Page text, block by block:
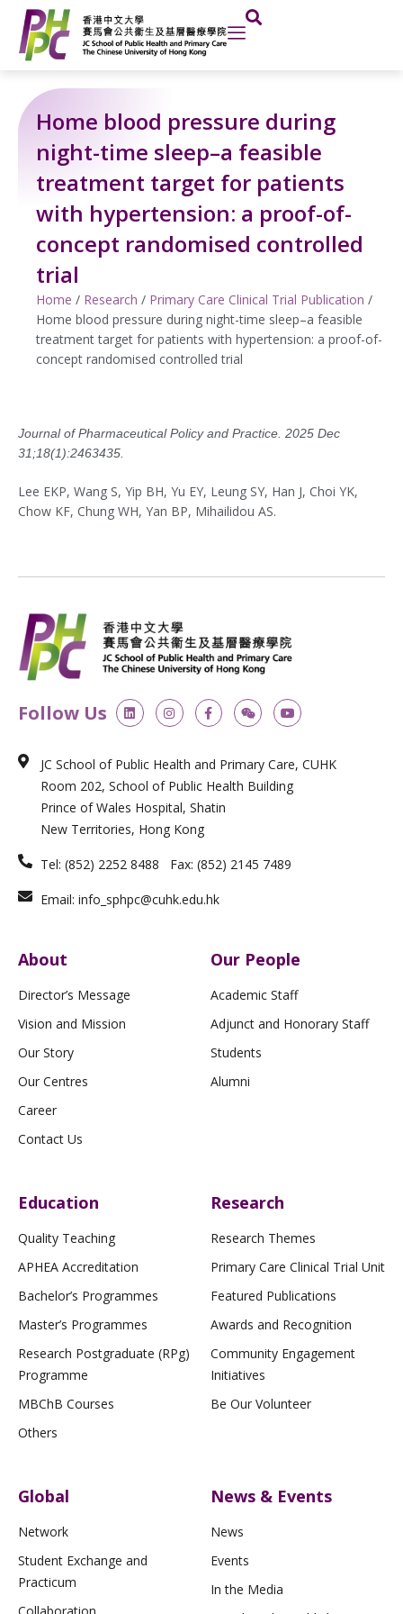
content
Home blood pressure during
night-time sleep–a feasible
treatment target for patients
with hypertension: a proof-of-
concept randomised controlled
trial
Home / Research / Primary Care Clinical Trial Publication /
Home blood pressure during night-time sleep–a feasible
treatment target for patients with hypertension: a proof-of-
concept randomised controlled trial
Journal of Pharmaceutical Policy and Practice. 2025 Dec
31;18(1):2463435.
Lee EKP, Wang S, Yip BH, Yu EY, Leung SY, Han J, Choi YK,
Chow KF, Chung WH, Yan BP, Mihailidou AS.
Follow Us L
i
n
d
i
n
I
n
s
g
r
a
m
F
a
c
o
o
k
-
f
W
e
i
n
Y
o
u
b
e
JC School of Public Health and Primary Care, CUHK
Room 202, School of Public Health Building
Prince of Wales Hospital, Shatin
New Territories, Hong Kong
Tel: (852) 2252 8488 Fax: (852) 2145 7489
Email: info_sphpc@cuhk.edu.hk
About
Director’s Message
Vision and Mission
Our Story
Our Centres
Career
Contact Us
Our People
Academic Staff
Adjunct and Honorary Staff
Students
Alumni
Education
Quality Teaching
APHEA Accreditation
Bachelor’s Programmes
Master’s Programmes
Research Postgraduate (RPg)
Programme
MBChB Courses
Others
Research
Research Themes
Primary Care Clinical Trial Unit
Featured Publications
Awards and Recognition
Community Engagement
Initiatives
Be Our Volunteer
Global
Network
Student Exchange and
Practicum
News & Events
News
Events
In the Media